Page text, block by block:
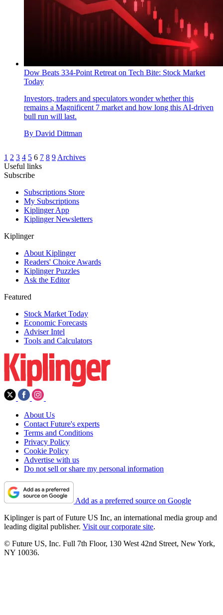
Dow Beats 334-Point Retreat on Tech Bite: Stock Market
Today
Investors, traders and speculators wonder whether this
remains a Magnificent 7 market and how long this AI-driven
bull run will last.
By David Dittman
1 2 3 4 5 6 7 8 9 Archives
Useful links
Subscribe
Subscriptions Store
My Subscriptions
Kiplinger App
Kiplinger Newsletters
Kiplinger
About Kiplinger
Readers' Choice Awards
Kiplinger Puzzles
Ask the Editor
Featured
Stock Market Today
Economic Forecasts
Adviser Intel
Tools and Calculators
About Us
Contact Future's experts
Terms and Conditions
Privacy Policy
Cookie Policy
Advertise with us
Do not sell or share my personal information
Add as a preferred source on Google
Kiplinger is part of Future US Inc, an international media group and
leading digital publisher. Visit our corporate site.
© Future US, Inc. Full 7th Floor, 130 West 42nd Street, New York,
NY 10036.